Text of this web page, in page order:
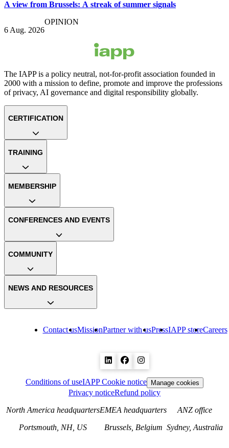
A view from Brussels: A streak of summer signals
6 Aug. 2026
OPINION
The IAPP is a policy neutral, not-for-profit association founded in
2000 with a mission to define, promote and improve the professions
of privacy, AI governance and digital responsibility globally.
Contact usMissionPartner with usPressIAPP storeCareers
CERTIFICATION
TRAINING
MEMBERSHIP
CONFERENCES AND EVENTS
COMMUNITY
NEWS AND RESOURCES
Conditions of useIAPP Cookie notice Manage cookies
Privacy noticeRefund policy
North America headquarters
Portsmouth, NH, US
EMEA headquarters
Brussels, Belgium
ANZ office
Sydney, Australia